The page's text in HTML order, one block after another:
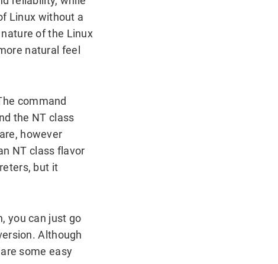
Linux without a
of the Linux
natural feel
command
the NT class
however
NT class flavor
but it
you can just go
Although
some easy